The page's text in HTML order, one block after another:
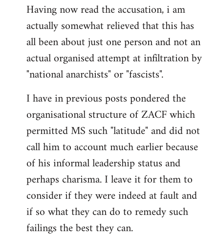
to
Welcome
libcom.org
Having now read the accusation, i am
actually somewhat relieved that this has
all been about just one person and not an
actual organised attempt at infiltration by
"national anarchists" or "fascists".
I have in previous posts pondered the
organisational structure of ZACF which
permitted MS such "latitude" and did not
call him to account much earlier because
of his informal leadership status and
perhaps charisma. I leave it for them to
consider if they were indeed at fault and
if so what they can do to remedy such
failings the best they can.